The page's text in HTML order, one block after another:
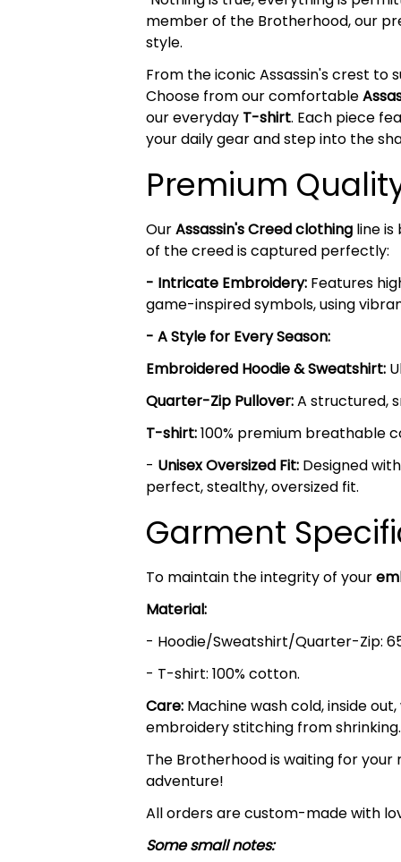
member of the Brotherhood, our
style.
From the iconic Assassin's crest to
Choose from our comfortable
our everyday T-shirt. Each piece
your daily gear and step into the
Premium
OurAssassin's Creed clothing line
of the creed is captured perfectly:
- Intricate Embroidery: Features
game-inspired symbols, using
- A Style for Every Season:
Embroidered Hoodie & Sweatshirt:
Quarter-Zip Pullover:A structured,
T-shirt:100% premium breathable
- Unisex Oversized Fit: Designed
perfect, stealthy, oversized fit.
Garment
To maintain the integrity of your
Material:
- Hoodie/Sweatshirt/Quarter-Zip:
- T-shirt: 100% cotton.
Care: Machine wash cold, inside
embroidery stitching from
The Brotherhood is waiting for your
adventure!
All orders are custom-made with
Some small notes: